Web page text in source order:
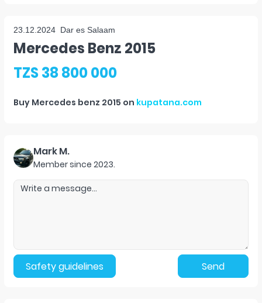
23.12.2024 Dar es Salaam
Mercedes Benz 2015
TZS 38 800 000
Buy Mercedes benz 2015 on kupatana.com
Mark M.
Member since 2023.
Safety guidelines Send